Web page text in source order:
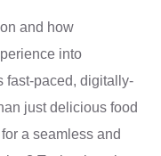
and how
into
fast-paced, digitally-
just delicious food
a seamless and